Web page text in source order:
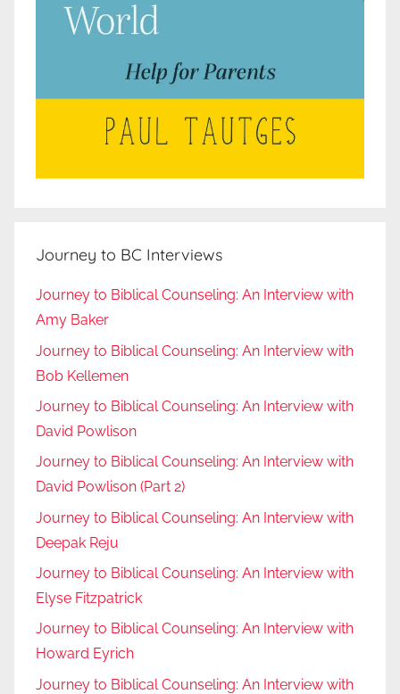
Journey to BC Interviews
Journey to Biblical Counseling: An Interview with
Amy Baker
Journey to Biblical Counseling: An Interview with
Bob Kellemen
Journey to Biblical Counseling: An Interview with
David Powlison
Journey to Biblical Counseling: An Interview with
David Powlison (Part 2)
Journey to Biblical Counseling: An Interview with
Deepak Reju
Journey to Biblical Counseling: An Interview with
Elyse Fitzpatrick
Journey to Biblical Counseling: An Interview with
Howard Eyrich
Journey to Biblical Counseling: An Interview with